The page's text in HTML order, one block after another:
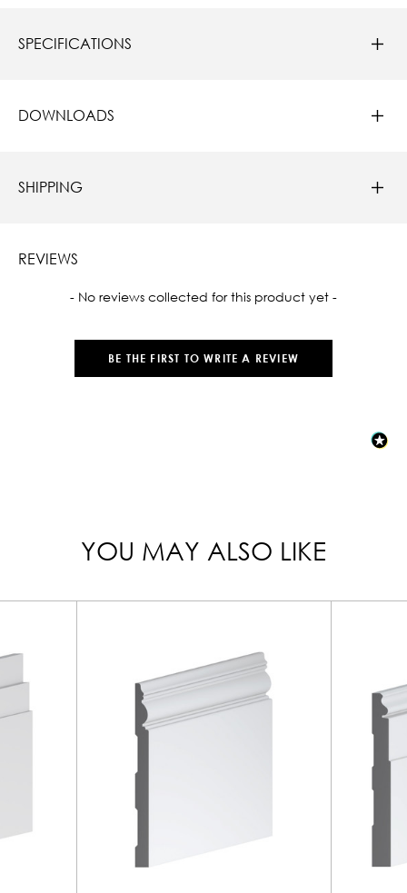
SPECIFICATIONS
DOWNLOADS
SHIPPING
REVIEWS
- No reviews collected for this product yet -
BE THE FIRST TO WRITE A REVIEW
New content loaded
YOU MAY ALSO LIKE